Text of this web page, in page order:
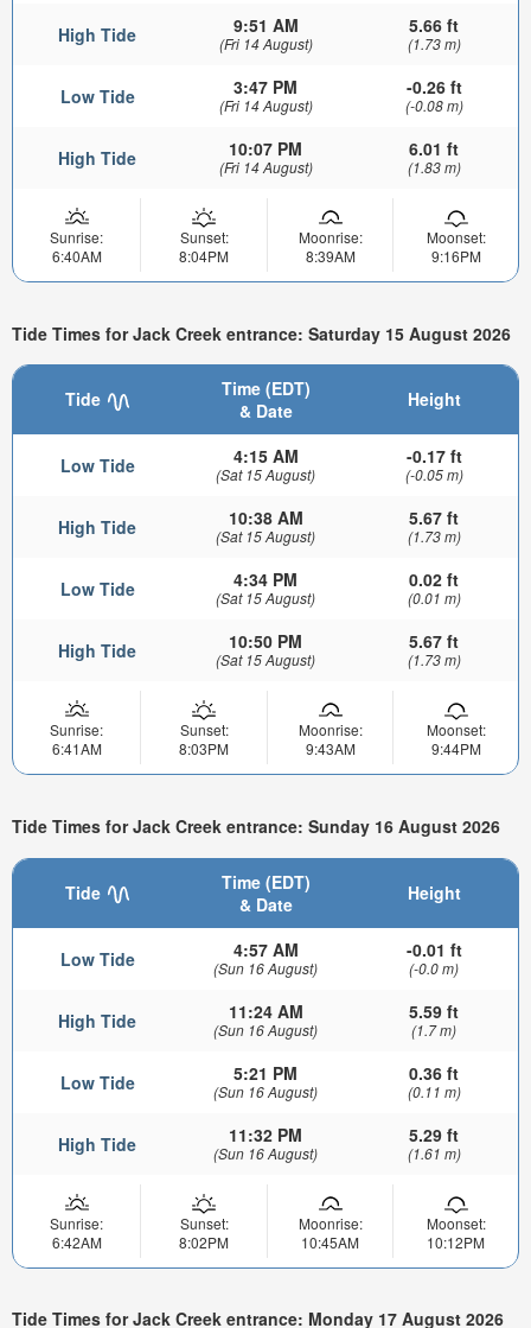
High Tide 9:51 AM
(Fri 14 August)
5.66 ft
(1.73 m)
Low Tide 3:47 PM
(Fri 14 August)
-0.26 ft
(-0.08 m)
High Tide 10:07 PM
(Fri 14 August)
6.01 ft
(1.83 m)
Sunrise:
6:40AM
Sunset:
8:04PM
Moonrise:
8:39AM
Moonset:
9:16PM
Tide Times for Jack Creek entrance: Saturday 15 August 2026
Tide
Time (EDT)
& Date
Height
Low Tide 4:15 AM
(Sat 15 August)
-0.17 ft
(-0.05 m)
High Tide 10:38 AM
(Sat 15 August)
5.67 ft
(1.73 m)
Low Tide 4:34 PM
(Sat 15 August)
0.02 ft
(0.01 m)
High Tide 10:50 PM
(Sat 15 August)
5.67 ft
(1.73 m)
Sunrise:
6:41AM
Sunset:
8:03PM
Moonrise:
9:43AM
Moonset:
9:44PM
Tide Times for Jack Creek entrance: Sunday 16 August 2026
Tide
Time (EDT)
& Date
Height
Low Tide 4:57 AM
(Sun 16 August)
-0.01 ft
(-0.0 m)
High Tide 11:24 AM
(Sun 16 August)
5.59 ft
(1.7 m)
Low Tide 5:21 PM
(Sun 16 August)
0.36 ft
(0.11 m)
High Tide 11:32 PM
(Sun 16 August)
5.29 ft
(1.61 m)
Sunrise:
6:42AM
Sunset:
8:02PM
Moonrise:
10:45AM
Moonset:
10:12PM
Tide Times for Jack Creek entrance: Monday 17 August 2026